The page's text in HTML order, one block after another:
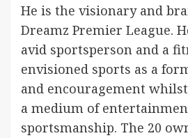
He is the visionary and
Dreamz Premier League.
avid sportsperson and a
envisioned sports as a
and encouragement
a medium of
sportsmanship. The 20